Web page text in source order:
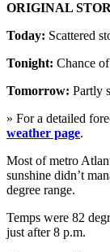
ORIGINAL
Today: Scattered
Tonight: Chance
Tomorrow: Partly
» For a detailed
weather page.
Most of metro
sunshine didn’t
degree range.
Temps were 82
just after 8 p.m.